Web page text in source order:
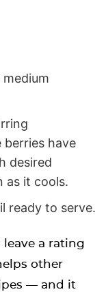
have
desired
as it cools.
ready to serve.
leave a rating
other
— and it